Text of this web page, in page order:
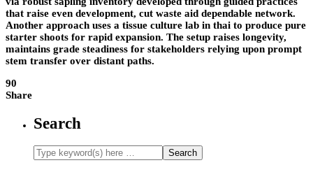
that raise even development, cut waste aid dependable network.
Another approach uses a tissue culture lab in thai to produce pure
starter shoots for rapid expansion. The setup raises longevity,
maintains grade steadiness for stakeholders relying upon prompt
stem transfer over distant paths.
90
Share
Search